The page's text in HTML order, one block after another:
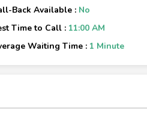
Back Available : No
Time to Call : 11:00 AM
Waiting Time : 1 Minute